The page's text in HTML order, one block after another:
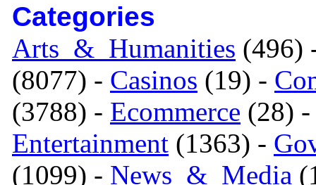
Categories
Arts_&_Humanities (496)
(8077) - Casinos (19) -
(3788) - Ecommerce (28)
Entertainment (1363) -
(1099) - News_&_Media